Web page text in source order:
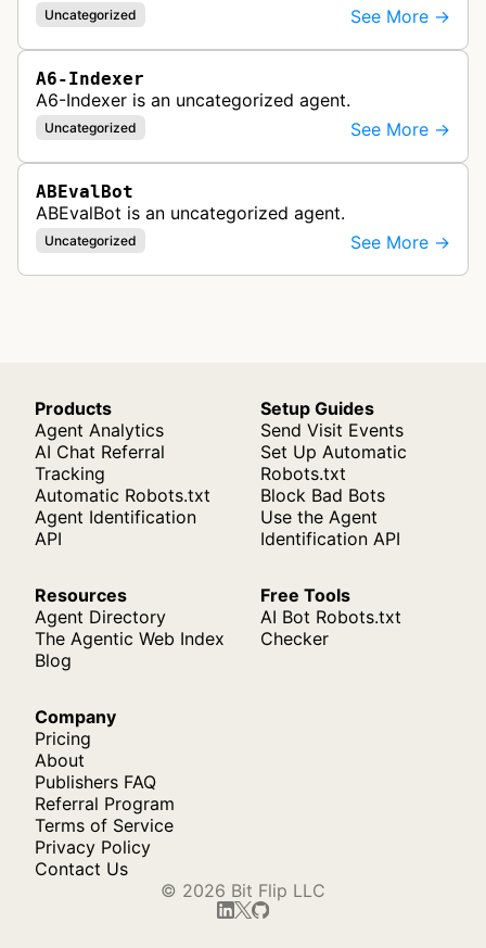
Uncategorized See More →
A6-Indexer
A6-Indexer is an uncategorized agent.
Uncategorized See More →
ABEvalBot
ABEvalBot is an uncategorized agent.
Uncategorized See More →
Products
Agent Analytics
AI Chat Referral
Tracking
Automatic Robots.txt
Agent Identification
API
Setup Guides
Send Visit Events
Set Up Automatic
Robots.txt
Block Bad Bots
Use the Agent
Identification API
Resources
Agent Directory
The Agentic Web Index
Blog
Free Tools
AI Bot Robots.txt
Checker
Company
Pricing
About
Publishers FAQ
Referral Program
Terms of Service
Privacy Policy
Contact Us
© 2026 Bit Flip LLC